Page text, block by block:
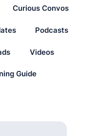
Curious Convos
Podcasts
Videos
Guide